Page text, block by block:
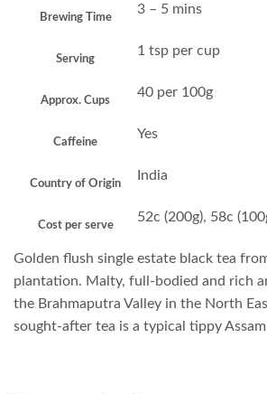
Brewing Time
3 – 5 mins
Serving
1 tsp per cup
Approx. Cups
40 per 100g
Caffeine
Yes
Country of Origin
India
Cost per serve
52c (200g), 58c
Golden flush single estate black tea
plantation. Malty, full-bodied and rich
the Brahmaputra Valley in the North
sought-after tea is a typical tippy